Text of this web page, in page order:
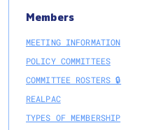
Members
MEETING INFORMATION
POLICY COMMITTEES
COMMITTEE ROSTERS 🔒
REALPAC
TYPES OF MEMBERSHIP